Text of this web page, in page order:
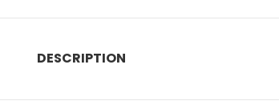
DESCRIPTION